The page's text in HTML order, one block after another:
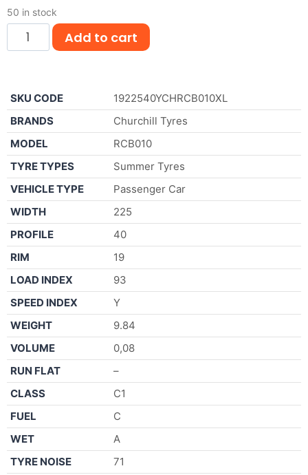
50 in stock
Add to cart
SKU CODE
1922540YCHRCB010XL
BRANDS
Churchill Tyres
MODEL
RCB010
TYRE TYPES
Summer Tyres
VEHICLE TYPE
Passenger Car
WIDTH
225
PROFILE
40
RIM
19
LOAD INDEX
93
SPEED INDEX
Y
WEIGHT
9.84
VOLUME
0,08
RUN FLAT
–
CLASS
C1
FUEL
C
WET
A
TYRE NOISE
71